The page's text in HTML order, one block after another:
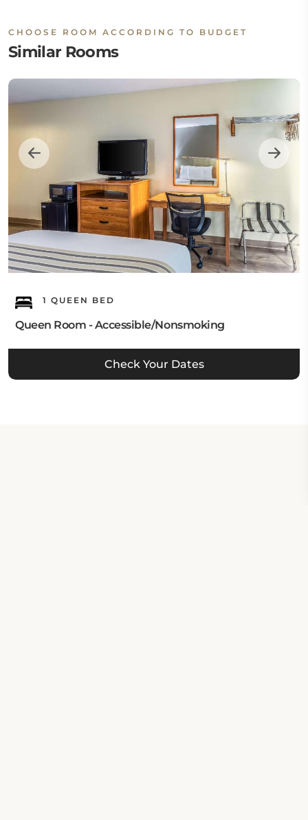
CHOOSE ROOM ACCORDING TO BUDGET
Similar Rooms
1 QUEEN BED
Queen Room - Accessible/Nonsmoking
Check Your Dates